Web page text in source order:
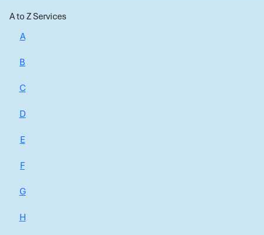
A to Z Services
A
B
C
D
E
F
G
H